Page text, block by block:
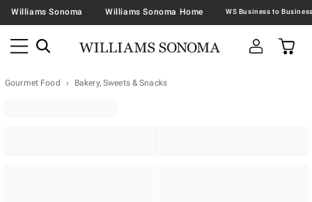
Williams Sonoma Williams Sonoma Home
Gourmet Food Bakery, Sweets & Snacks